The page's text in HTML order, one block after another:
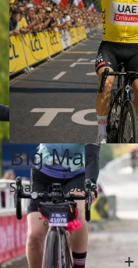
Big Man
Share my page